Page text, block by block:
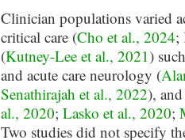
Clinician populations varied
critical care (Cho et al., 2024;
(Kutney-Lee et al., 2021)
and acute care neurology (
Senathirajah et al., 2022),
al., 2020; Lasko et al., 2020;
Two studies did not specify